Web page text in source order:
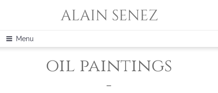
Menu
oil paintings